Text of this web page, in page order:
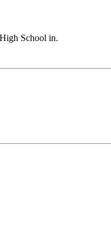
School in.